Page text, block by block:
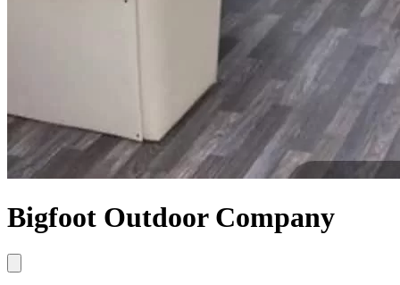
Bigfoot Outdoor Company